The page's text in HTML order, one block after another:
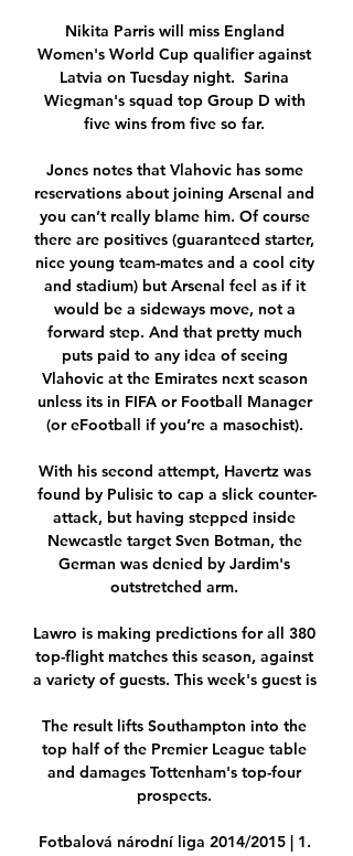
Nikita Parris will miss England
Women's World Cup qualifier against
Latvia on Tuesday night.  Sarina
Wiegman's squad top Group D with
five wins from five so far.
Jones notes that Vlahovic has some
reservations about joining Arsenal and
you can’t really blame him. Of course
there are positives (guaranteed starter,
nice young team-mates and a cool city
and stadium) but Arsenal feel as if it
would be a sideways move, not a
forward step. And that pretty much
puts paid to any idea of seeing
Vlahovic at the Emirates next season
unless its in FIFA or Football Manager
(or eFootball if you’re a masochist).
With his second attempt, Havertz was
found by Pulisic to cap a slick counter-
attack, but having stepped inside
Newcastle target Sven Botman, the
German was denied by Jardim's
outstretched arm.
Lawro is making predictions for all 380
top-flight matches this season, against
a variety of guests. This week's guest is
The result lifts Southampton into the
top half of the Premier League table
and damages Tottenham's top-four
prospects.
Fotbalová národní liga 2014/2015 | 1.